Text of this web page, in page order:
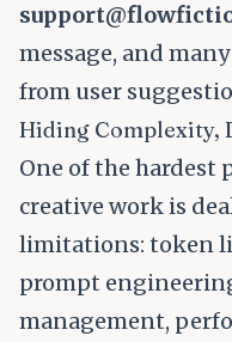
message, and
from user
Hiding Complexity,
One of the hardest
creative work is
limitations: token
prompt
management,